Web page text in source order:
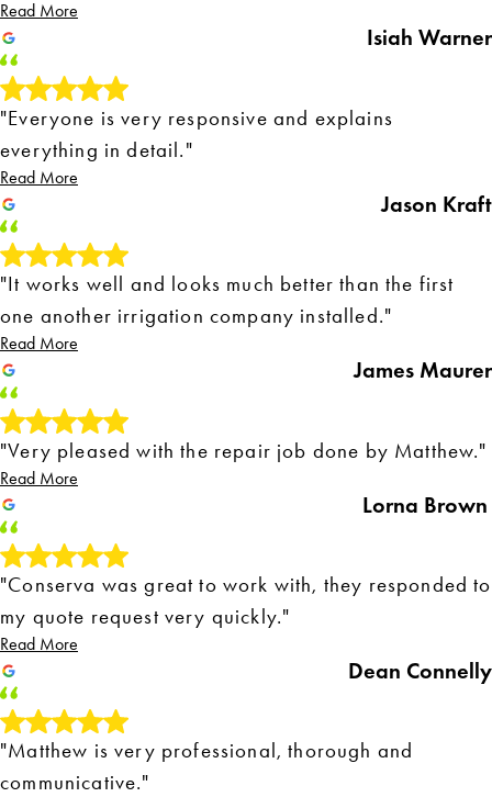
Read More
Isiah Warner
"Everyone is very responsive and explains
everything in detail."
Read More
Jason Kraft
"It works well and looks much better than the first
one another irrigation company installed."
Read More
James Maurer
"Very pleased with the repair job done by Matthew."
Read More
Lorna Brown
"Conserva was great to work with, they responded to
my quote request very quickly."
Read More
Dean Connelly
"Matthew is very professional, thorough and
communicative."